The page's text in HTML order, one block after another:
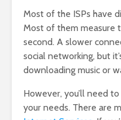
Most of the ISPs have
Most of them measure
second. A slower
social networking, but
downloading music or
However, you’ll need
your needs. There are